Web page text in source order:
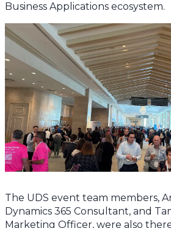
Business Applications ecosystem.
The UDS event team members,
Dynamics 365 Consultant, and
Marketing Officer, were also